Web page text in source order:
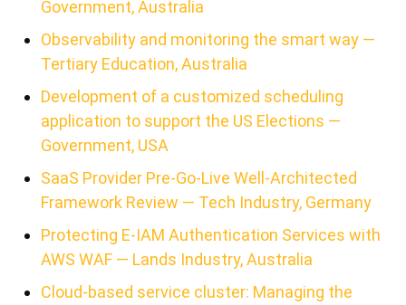
Government, Australia
Observability and monitoring the smart way —
Tertiary Education, Australia
Development of a customized scheduling
application to support the US Elections —
Government, USA
SaaS Provider Pre-Go-Live Well-Architected
Framework Review — Tech Industry, Germany
Protecting E-IAM Authentication Services with
AWS WAF — Lands Industry, Australia
Cloud-based service cluster: Managing the